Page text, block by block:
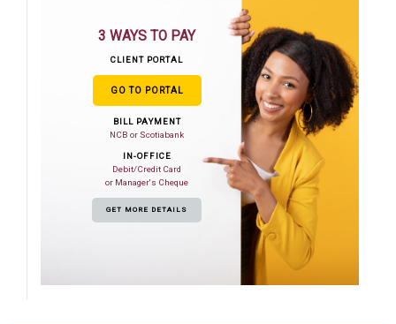
3 WAYS TO PAY
CLIENT PORTAL
GO TO PORTAL
BILL PAYMENT
NCB or Scotiabank
IN-OFFICE
Debit/Credit Card
or Manager's Cheque
GET MORE DETAILS